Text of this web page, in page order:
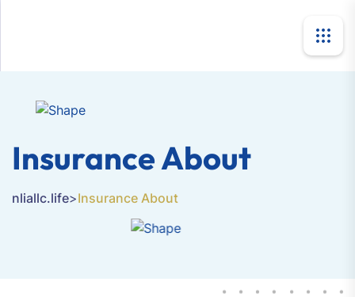
Insurance About
nliallc.life>Insurance About